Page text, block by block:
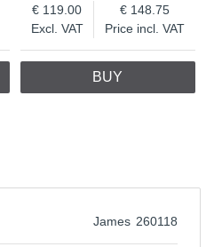
Excl. VAT
119.00
Price incl. VAT
148.75
BUY
260118
James